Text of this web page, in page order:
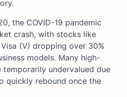
the COVID-19 pandemic
crash, with stocks like
(V) dropping over 30%
models. Many high-
undervalued due
quickly rebound once the